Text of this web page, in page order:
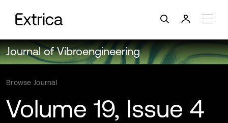
Journal of Vibroengineering
Browse Journal
Volume 19, Issue 4